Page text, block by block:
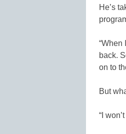
He’s
“When
back.
on to
But
“I